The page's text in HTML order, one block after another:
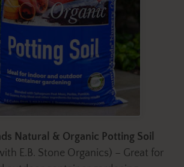
Natural & Organic Potting Soil
E.B. Stone Organics) – Great for